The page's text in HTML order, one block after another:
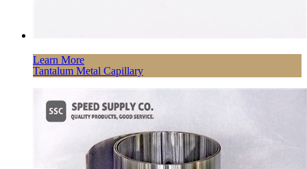
Learn More
Tantalum Metal Capillary